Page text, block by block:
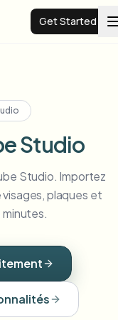
Get Started
Studio
Studio. Importez
plaques et